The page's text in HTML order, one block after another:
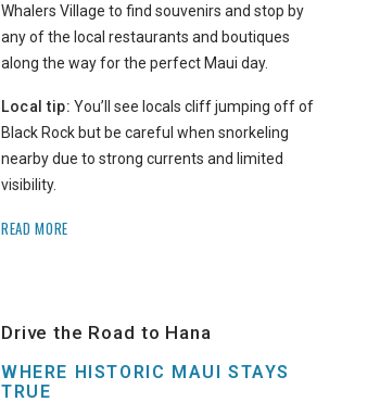
Whalers Village to find souvenirs and stop by
any of the local restaurants and boutiques
along the way for the perfect Maui day.
Local tip: You’ll see locals cliff jumping off of
Black Rock but be careful when snorkeling
nearby due to strong currents and limited
visibility.
READ MORE
Drive the Road to Hana
WHERE HISTORIC MAUI STAYS
TRUE